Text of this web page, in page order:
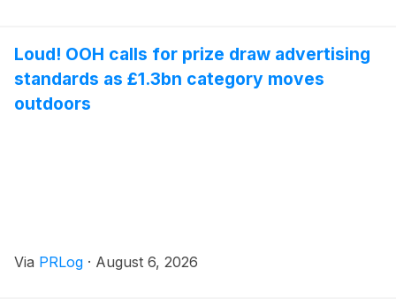
Loud! OOH calls for prize draw advertising
standards as £1.3bn category moves
outdoors
Via PRLog · August 6, 2026